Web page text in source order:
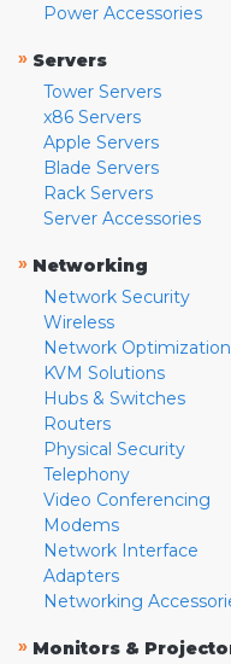
Power Accessories
» Servers
Tower Servers
x86 Servers
Apple Servers
Blade Servers
Rack Servers
Server Accessories
» Networking
Network Security
Wireless
Network Optimization
KVM Solutions
Hubs & Switches
Routers
Physical Security
Telephony
Video Conferencing
Modems
Network Interface
Adapters
Networking
» Monitors &